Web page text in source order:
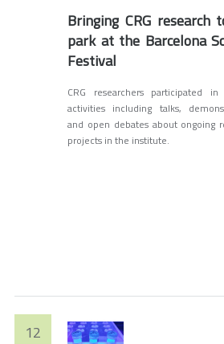
Bringing CRG research
park at the Barcelona
Festival
CRG researchers participated in
activities including talks,
and open debates about ongoing
projects in the institute.
12